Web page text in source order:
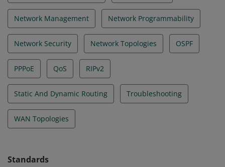
Network Management Network Programmability
Network Security Network Topologies OSPF
PPPoE QoS RIPv2
Static And Dynamic Routing Troubleshooting
WAN Topologies
Standards